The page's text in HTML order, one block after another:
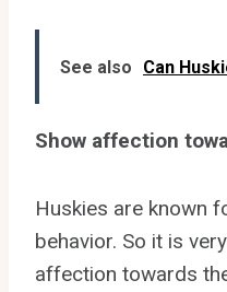
See also Can
Show affection
Huskies are known
behavior. So it is
affection towards